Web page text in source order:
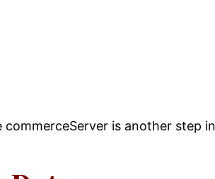
is another step